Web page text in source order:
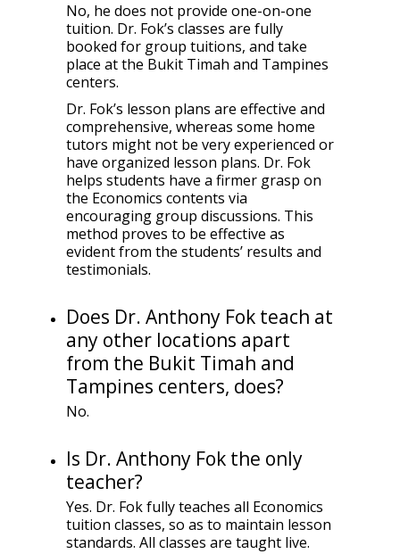
No, he does not provide one-on-one
tuition. Dr. Fok’s classes are fully
booked for group tuitions, and take
place at the Bukit Timah and Tampines
centers.
Dr. Fok’s lesson plans are effective and
comprehensive, whereas some home
tutors might not be very experienced or
have organized lesson plans. Dr. Fok
helps students have a firmer grasp on
the Economics contents via
encouraging group discussions. This
method proves to be effective as
evident from the students’ results and
testimonials.
Does Dr. Anthony Fok teach at
any other locations apart
from the Bukit Timah and
Tampines centers, does?
No.
Is Dr. Anthony Fok the only
teacher?
Yes. Dr. Fok fully teaches all Economics
tuition classes, so as to maintain lesson
standards. All classes are taught live.